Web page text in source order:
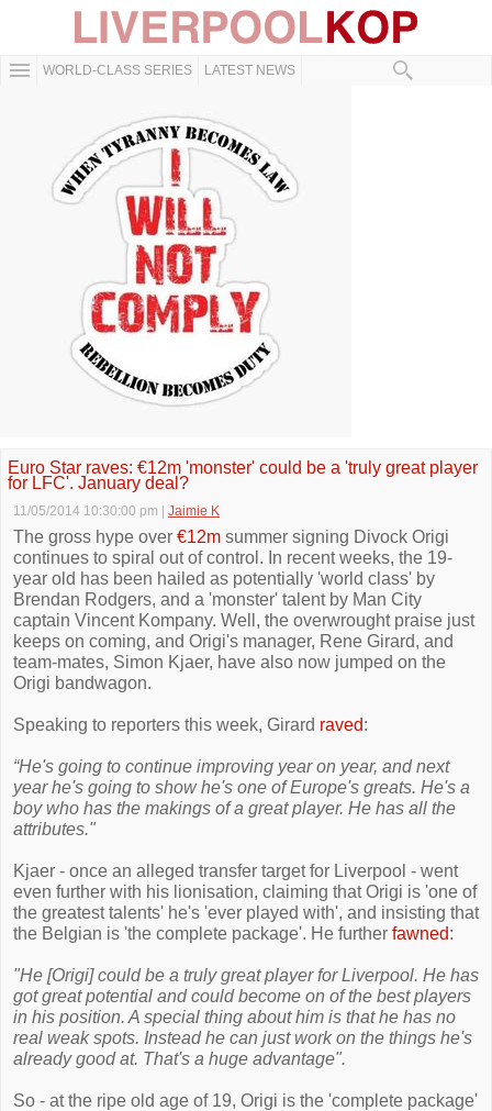
WORLD-CLASS SERIES LATEST NEWS
Euro Star raves: €12m 'monster' could be a 'truly great player
for LFC'. January deal?
11/05/2014 10:30:00 pm Jaimie K
The gross hype over €12m summer signing Divock Origi
continues to spiral out of control. In recent weeks, the 19-
year old has been hailed as potentially 'world class' by
Brendan Rodgers, and a 'monster' talent by Man City
captain Vincent Kompany. Well, the overwrought praise just
keeps on coming, and Origi's manager, Rene Girard, and
team-mates, Simon Kjaer, have also now jumped on the
Origi bandwagon.
Speaking to reporters this week, Girard raved:
“He's going to continue improving year on year, and next
year he's going to show he's one of Europe's greats. He's a
boy who has the makings of a great player. He has all the
attributes."
Kjaer - once an alleged transfer target for Liverpool - went
even further with his lionisation, claiming that Origi is 'one of
the greatest talents' he's 'ever played with', and insisting that
the Belgian is 'the complete package'. He further fawned:
"He [Origi] could be a truly great player for Liverpool. He has
got great potential and could become on of the best players
in his position. A special thing about him is that he has no
real weak spots. Instead he can just work on the things he's
already good at. That's a huge advantage".
So - at the ripe old age of 19, Origi is the 'complete package'